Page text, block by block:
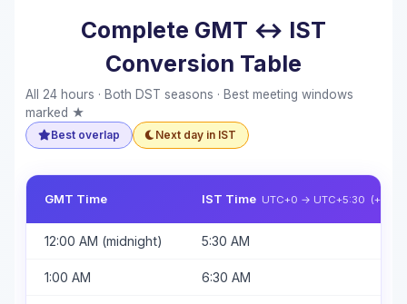
Complete GMT ↔ IST
Conversion Table
All 24 hours · Both DST seasons · Best meeting windows
marked ★
Best overlap Next day in IST
GMT Time IST Time UTC+0 → UTC+5:30 (+5h
12:00 AM (midnight) 5:30 AM
1:00 AM 6:30 AM